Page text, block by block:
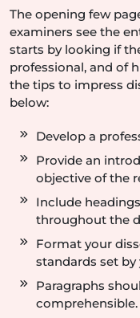
The opening few
examiners see the
starts by looking if
professional, and of
the tips to impress
below:
Develop a
Provide an
objective of the
Include
throughout the
Format your
standards set
Paragraphs
comprehensible.